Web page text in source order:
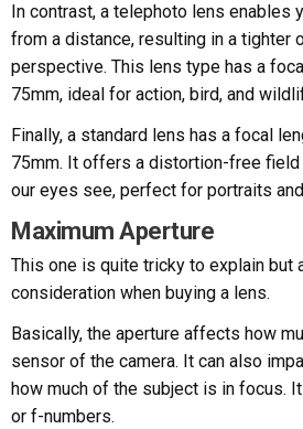
In contrast, a telephoto lens enables
from a distance, resulting in a tighter
perspective. This lens type has a
75mm, ideal for action, bird, and
Finally, a standard lens has a focal
75mm. It offers a distortion-free
our eyes see, perfect for portraits
Maximum Aperture
This one is quite tricky to explain but
consideration when buying a lens.
Basically, the aperture affects how
sensor of the camera. It can also
how much of the subject is in focus.
or f-numbers.